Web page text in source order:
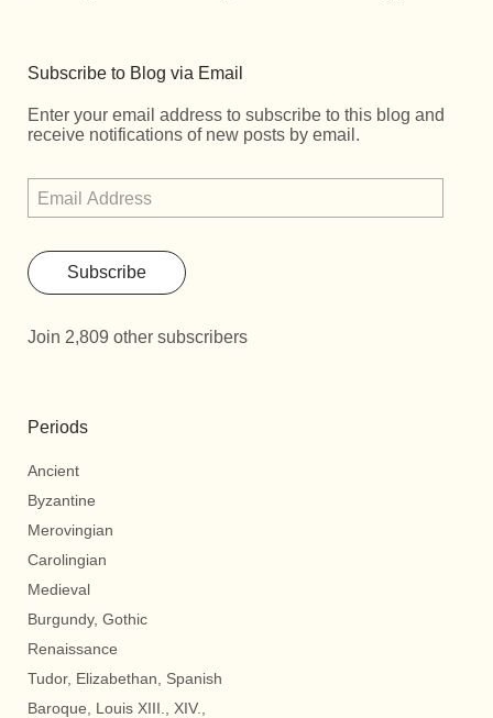
Subscribe to Blog via Email
Enter your email address to subscribe to this blog and
receive notifications of new posts by email.
Subscribe
Join 2,809 other subscribers
Periods
Ancient
Byzantine
Merovingian
Carolingian
Medieval
Burgundy, Gothic
Renaissance
Tudor, Elizabethan, Spanish
Baroque, Louis XIII., XIV.,